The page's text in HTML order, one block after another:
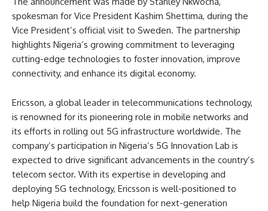
spokesman for Vice President Kashim Shettima, during the
Vice President’s official visit to Sweden. The partnership
highlights Nigeria’s growing commitment to leveraging
cutting-edge technologies to foster innovation, improve
connectivity, and enhance its digital economy.
Ericsson, a global leader in telecommunications technology,
is renowned for its pioneering role in mobile networks and
its efforts in rolling out 5G infrastructure worldwide. The
company’s participation in Nigeria’s 5G Innovation Lab is
expected to drive significant advancements in the country’s
telecom sector. With its expertise in developing and
deploying 5G technology, Ericsson is well-positioned to
help Nigeria build the foundation for next-generation